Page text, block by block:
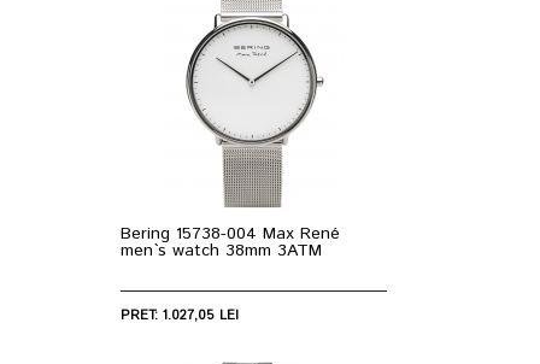
Bering 15738-004 Max René
men`s watch 38mm 3ATM
PRET: 1.027,05 LEI